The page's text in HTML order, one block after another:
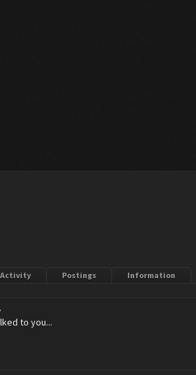
Activity Postings Information
to you...